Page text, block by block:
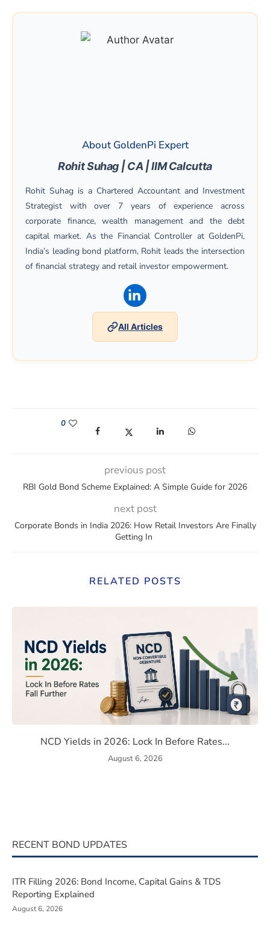
About GoldenPi Expert
Rohit Suhag | CA | IIM Calcutta
Rohit Suhag is a Chartered Accountant and Investment
Strategist with over 7 years of experience across
corporate finance, wealth management and the debt
capital market. As the Financial Controller at GoldenPi,
India’s leading bond platform, Rohit leads the intersection
of financial strategy and retail investor empowerment.
(opens in a new window)
All Articles
0
(opens in a new window)
(opens in a new window)
(opens in a new window)
(opens in a new
previous post
RBI Gold Bond Scheme Explained: A Simple Guide for 2026
next post
Corporate Bonds in India 2026: How Retail Investors Are Finally
Getting In
RELATED POSTS
NCD Yields in 2026: Lock In Before Rates...
August 6, 2026
RECENT BOND UPDATES
ITR Filling 2026: Bond Income, Capital Gains & TDS
Reporting Explained
August 6, 2026